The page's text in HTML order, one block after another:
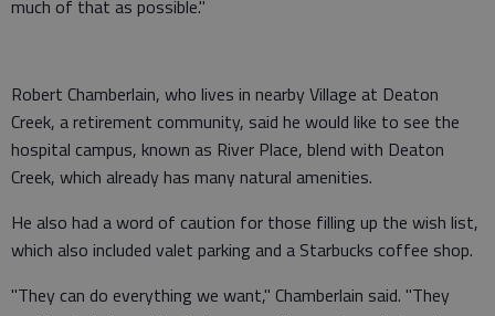
much of that as possible."
Robert Chamberlain, who lives in nearby Village at Deaton
Creek, a retirement community, said he would like to see the
hospital campus, known as River Place, blend with Deaton
Creek, which already has many natural amenities.
He also had a word of caution for those filling up the wish list,
which also included valet parking and a Starbucks coffee shop.
"They can do everything we want," Chamberlain said. "They